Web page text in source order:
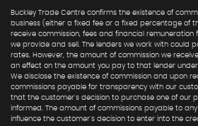
Buckley Trade Centre confirms the existence of
business (either a fixed fee or a fixed percentage of
receive commission, fees and financial
we provide and sell. The lenders we work with could
rates. However, the amount of commission we
an effect on the amount you pay to that lender
We disclose the existence of commission and upon
commissions payable for transparency with our
that the customer's decision to purchase one of our
informed. The amount of commissions payable to
influence the customer's decision to enter into the